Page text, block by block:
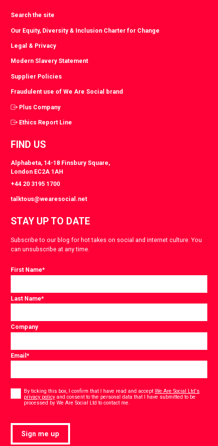
Search the site
Our Equity, Diversity & Inclusion Charter for Change
Legal & Privacy
Modern Slavery Statement
Supplier Policies
Fraudulent use of We Are Social brand
Plus Company
Ethics Report Line
FIND US
Alphabeta, 14-18 Finsbury Square,
London EC2A 1AH
+44 20 3195 1700
talktous@wearesocial.net
STAY UP TO DATE
Subscribe to our blog for hot takes on social and internet culture. You
can unsubscribe at any time.
First Name*
Last Name*
Company
Email*
Consent
By ticking this box, I confirm that I have read and acceptWe Are Social Ltd's
privacy policy and consent to the personal data that I have submitted to be
processed by We Are Social Ltd to contact me.
Sign me up